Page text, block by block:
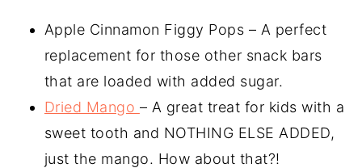
Apple Cinnamon Figgy Pops – A perfect
replacement for those other snack bars
that are loaded with added sugar.
Dried Mango – A great treat for kids with a
sweet tooth and NOTHING ELSE ADDED,
just the mango. How about that?!